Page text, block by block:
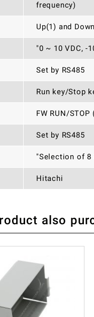
frequency)
Up(1) and
"0 ~ 10 VDC, -
Set by RS485
Run key/Stop
FW RUN/
Set by RS485
"Selection of 8
Hitachi
WHO WRITE REVIEW
also